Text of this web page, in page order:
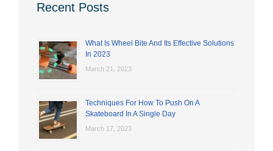
Recent Posts
What Is Wheel Bite And Its Effective Solutions
In 2023
March 21, 2023
Techniques For How To Push On A
Skateboard In A Single Day
March 17, 2023